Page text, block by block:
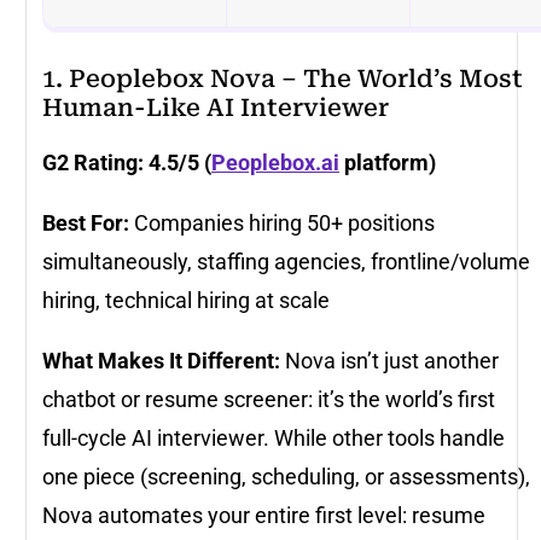
1. Peoplebox Nova – The World’s Most
Human-Like AI Interviewer
G2 Rating: 4.5/5 (Peoplebox.ai platform)
Best For: Companies hiring 50+ positions
simultaneously, staffing agencies, frontline/volume
hiring, technical hiring at scale
What Makes It Different: Nova isn’t just another
chatbot or resume screener: it’s the world’s first
full-cycle AI interviewer. While other tools handle
one piece (screening, scheduling, or assessments),
Nova automates your entire first level: resume